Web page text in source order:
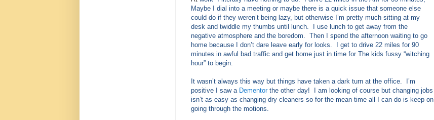
Maybe I dial into a meeting or maybe there is a quick issue that someone else
could do if they weren’t being lazy, but otherwise I’m pretty much sitting at my
desk and twiddle my thumbs until lunch.
I use lunch to get away from the
negative atmosphere and the boredom. Then I spend the afternoon waiting to go
home because I don’t dare leave early for looks.
I get to drive 22 miles for 90
minutes in awful bad traffic and get home just in time for The kids fussy “witching
hour” to begin.
It wasn’t always this way but things have taken a dark turn at the office.
I’m
positive I saw a Dementor the other day!
I am looking of course but changing jobs
isn’t as easy as changing dry cleaners so for the mean time all I can do is keep on
going through the motions.